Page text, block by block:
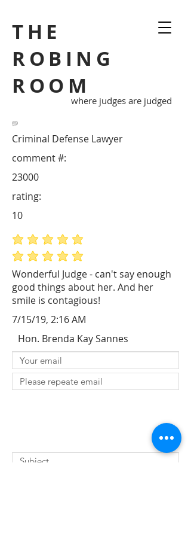
THE
ROBING
ROOM
where judges are judged
Criminal Defense Lawyer
Wonderful Judge - can't say enough
good things about her. And her
smile is contagious!
23000
comment #:
average rating is 5 out of 5
average rating is 5 out of 5
rating:
10
7/15/19, 2:16 AM
Hon. Brenda Kay Sannes